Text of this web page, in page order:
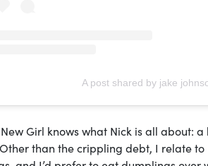
A post shared by jake
New Girl knows what Nick is all
than the crippling debt, I relate